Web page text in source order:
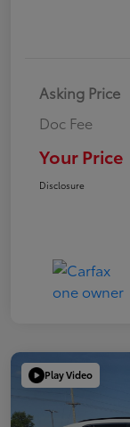
Asking Price
Doc Fee
Your Price
Disclosure
Play Video